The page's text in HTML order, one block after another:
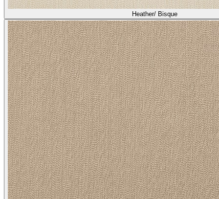
Heather/ Bisque